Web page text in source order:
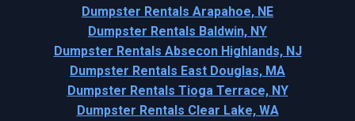
Dumpster Rentals Arapahoe, NE
Dumpster Rentals Baldwin, NY
Dumpster Rentals Absecon Highlands, NJ
Dumpster Rentals East Douglas, MA
Dumpster Rentals Tioga Terrace, NY
Dumpster Rentals Clear Lake, WA